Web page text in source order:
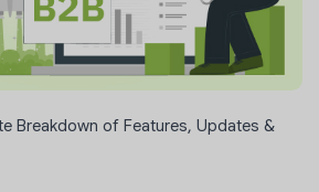
Breakdown of Features, Updates &